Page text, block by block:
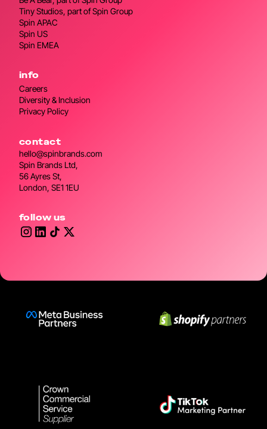
Tiny Studios, part of Spin Group
Spin APAC
Spin US
Spin EMEA
info
Careers
Diversity & Inclusion
Privacy Policy
contact
hello@spinbrands.com
Spin Brands Ltd,
56 Ayres St,
London, SE1 1EU
follow us